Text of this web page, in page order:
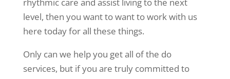
rhythmic care and assist living to the next
level, then you want to want to work with us
here today for all these things.
Only can we help you get all of the do
services, but if you are truly committed to